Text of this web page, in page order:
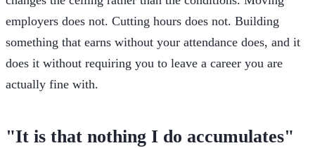
employers does not. Cutting hours does not. Building
something that earns without your attendance does, and it
does it without requiring you to leave a career you are
actually fine with.
"It is that nothing I do accumulates"